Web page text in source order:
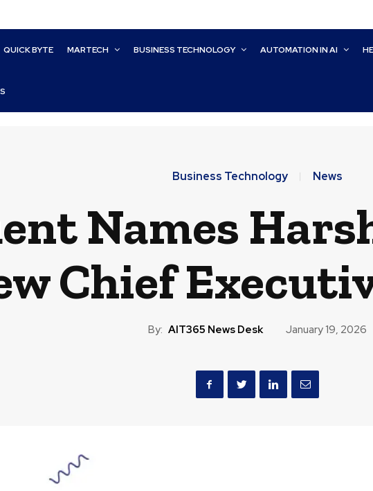
QUICK BYTE MARTECH BUSINESS TECHNOLOGY AUTOMATION IN AI
Business Technology News
Names
Chief
By: AIT365 News Desk January 19, 2026